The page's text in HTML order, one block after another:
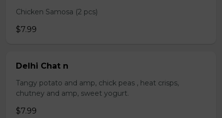
Chicken Samosa (2 pcs)
$7.99
Delhi Chat n
Tangy potato and amp, chick peas , heat crisps,
chutney and amp, sweet yogurt.
$7.99